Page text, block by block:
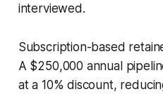
interviewed.
Subscription-based
A $250,000 annual
at a 10% discount,